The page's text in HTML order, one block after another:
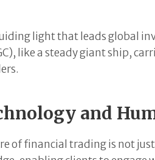
light that leads global
like a steady giant ship,
and
of financial trading is not